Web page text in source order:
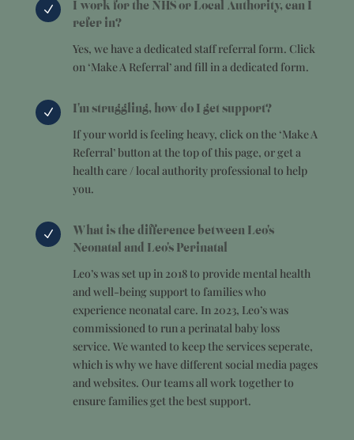
N
I work for the NHS or Local Authority, can I
refer in?
Yes, we have a dedicated staff referral form. Click
on ‘Make A Referral’ and fill in a dedicated form.
N
I'm struggling, how do I get support?
If your world is feeling heavy, click on the ‘Make A
Referral’ button at the top of this page, or get a
health care / local authority professional to help
you.
N
What is the difference between Leo's
Neonatal and Leo's Perinatal
Leo’s was set up in 2018 to provide mental health
and well-being support to families who
experience neonatal care. In 2023, Leo’s was
commissioned to run a perinatal baby loss
service. We wanted to keep the services seperate,
which is why we have different social media pages
and websites. Our teams all work together to
ensure families get the best support.